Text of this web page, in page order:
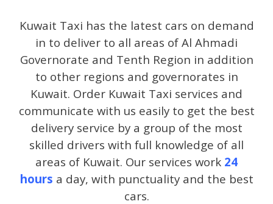
Kuwait Taxi has the latest cars on demand
in to deliver to all areas of Al Ahmadi
Governorate and Tenth Region in addition
to other regions and governorates in
Kuwait. Order Kuwait Taxi services and
communicate with us easily to get the best
delivery service by a group of the most
skilled drivers with full knowledge of all
areas of Kuwait. Our services work 24
hours a day, with punctuality and the best
cars.